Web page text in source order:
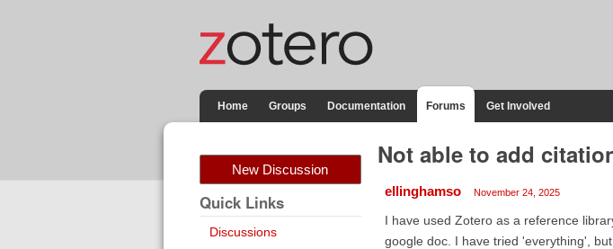
Home Groups Documentation Forums Get Involved
New Discussion
Quick Links
Discussions
Not able to add
ellinghamso November 24, 2025
I have used Zotero as a reference
google doc. I have tried 'everything',